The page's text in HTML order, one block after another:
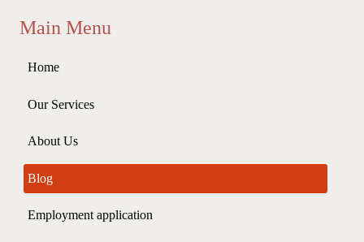
Main Menu
Home
Our Services
About Us
Blog
Employment application